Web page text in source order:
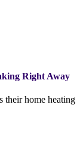
Right Away
their home heating